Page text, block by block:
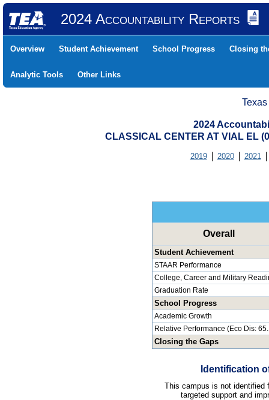
2024 Accountability Reports
Overview Student Achievement School Progress Closing
Analytic Tools Other Links
2024
CLASSICAL CENTER AT VIAL EL
2019 2020 2021
Overall
Student Achievement
STAAR Performance
College, Career and Military
Graduation Rate
School Progress
Academic Growth
Relative Performance (Eco Dis:
Closing the Gaps
Identification
This campus is not identified
targeted support and